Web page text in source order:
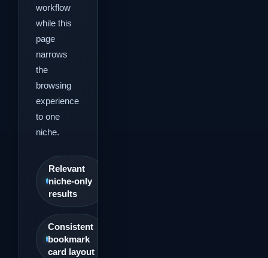
workflow
while this
page
narrows
the
browsing
experience
to one
niche.
Relevant
niche-only
results
Consistent
bookmark
card layout